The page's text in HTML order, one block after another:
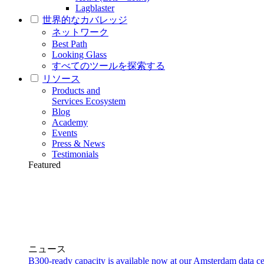
Lagblaster
世界的なカバレッジ
ネットワーク
Best Path
Looking Glass
すべてのツールを探索する
リソース
Products and
Services Ecosystem
Blog
Academy
Events
Press & News
Testimonials
Featured
ニュース
B300-ready capacity is available now at our Amsterdam data